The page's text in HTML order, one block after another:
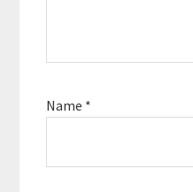
Name *